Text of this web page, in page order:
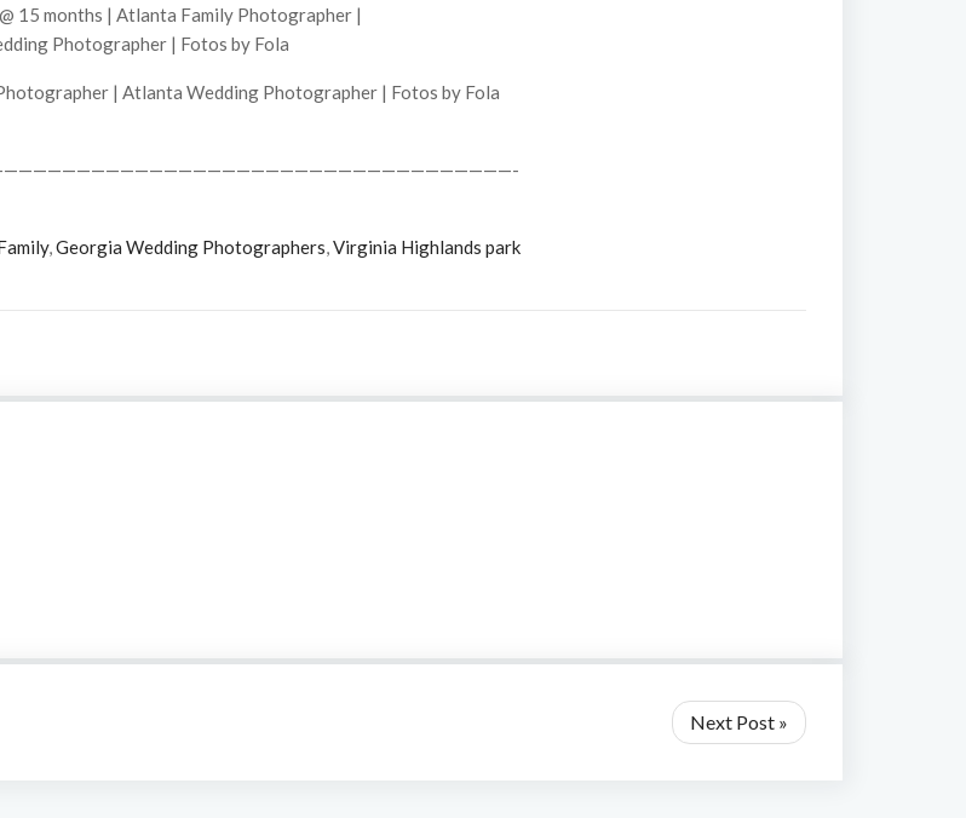
,Georgia Wedding Photographers,Virginia Highlands park
Next Post »